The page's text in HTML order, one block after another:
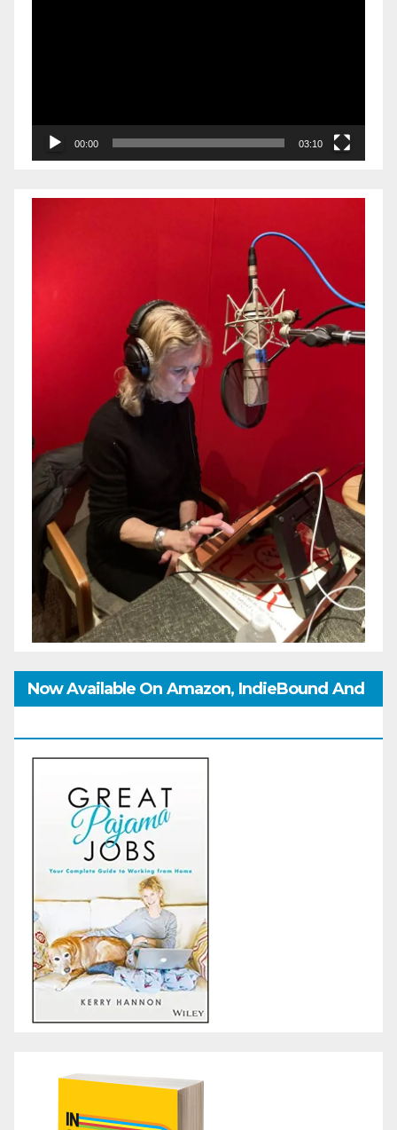
00:00 03:10
Now Available On Amazon, IndieBound And